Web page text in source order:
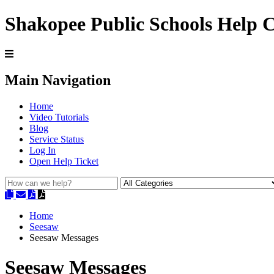
Shakopee Public Schools Help
Main Navigation
Home
Video Tutorials
Blog
Service Status
Log In
Open Help Ticket
Home
Seesaw
Seesaw Messages
Seesaw Messages